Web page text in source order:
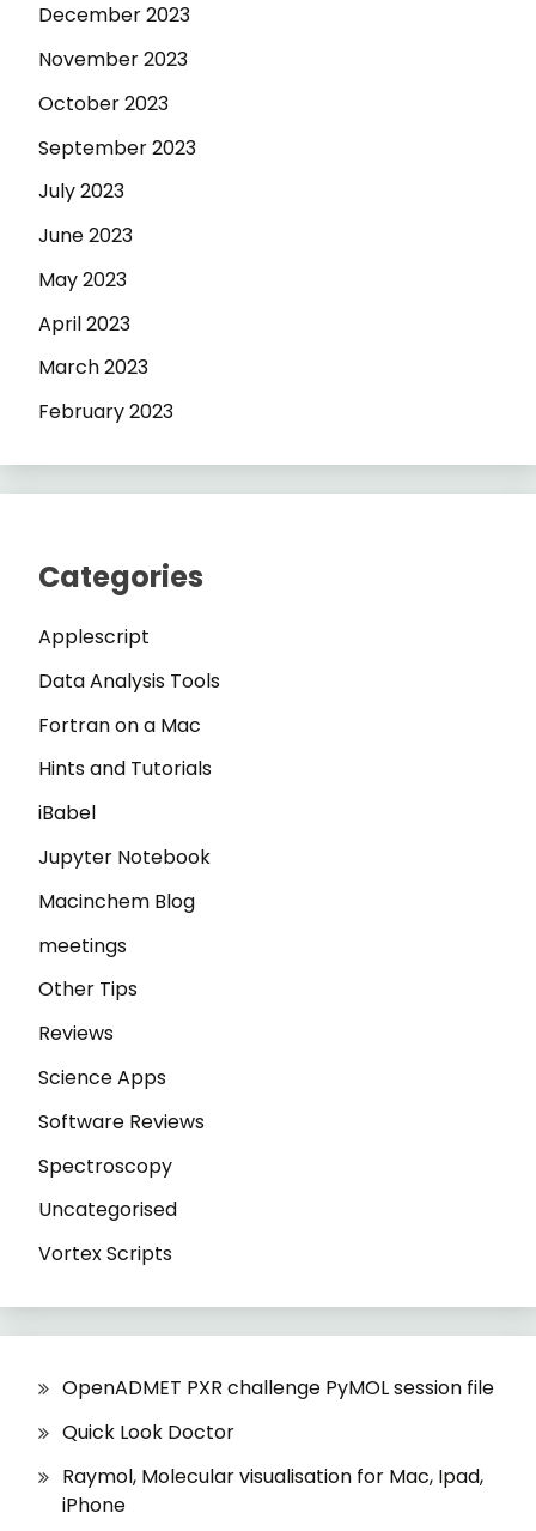
December 2023
November 2023
October 2023
September 2023
July 2023
June 2023
May 2023
April 2023
March 2023
February 2023
Categories
Applescript
Data Analysis Tools
Fortran on a Mac
Hints and Tutorials
iBabel
Jupyter Notebook
Macinchem Blog
meetings
Other Tips
Reviews
Science Apps
Software Reviews
Spectroscopy
Uncategorised
Vortex Scripts
OpenADMET PXR challenge PyMOL session file
Quick Look Doctor
Raymol, Molecular visualisation for Mac, Ipad,
iPhone